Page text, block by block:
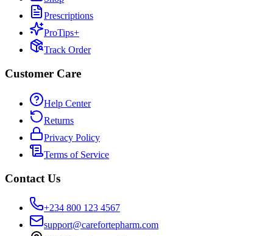
Prescriptions
ProTips+
Track Order
Customer Care
Help Center
Returns
Privacy Policy
Terms of Service
Contact Us
+234 800 123 4567
support@carefortepharm.com